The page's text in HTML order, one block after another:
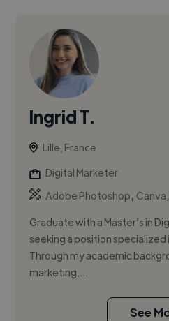
Ingrid T.
Lille, France
Digital Marketer
Adobe Photoshop, Canva,
Graduate with a Master’s in
seeking a position specialized
Through my academic
marketing,...
See